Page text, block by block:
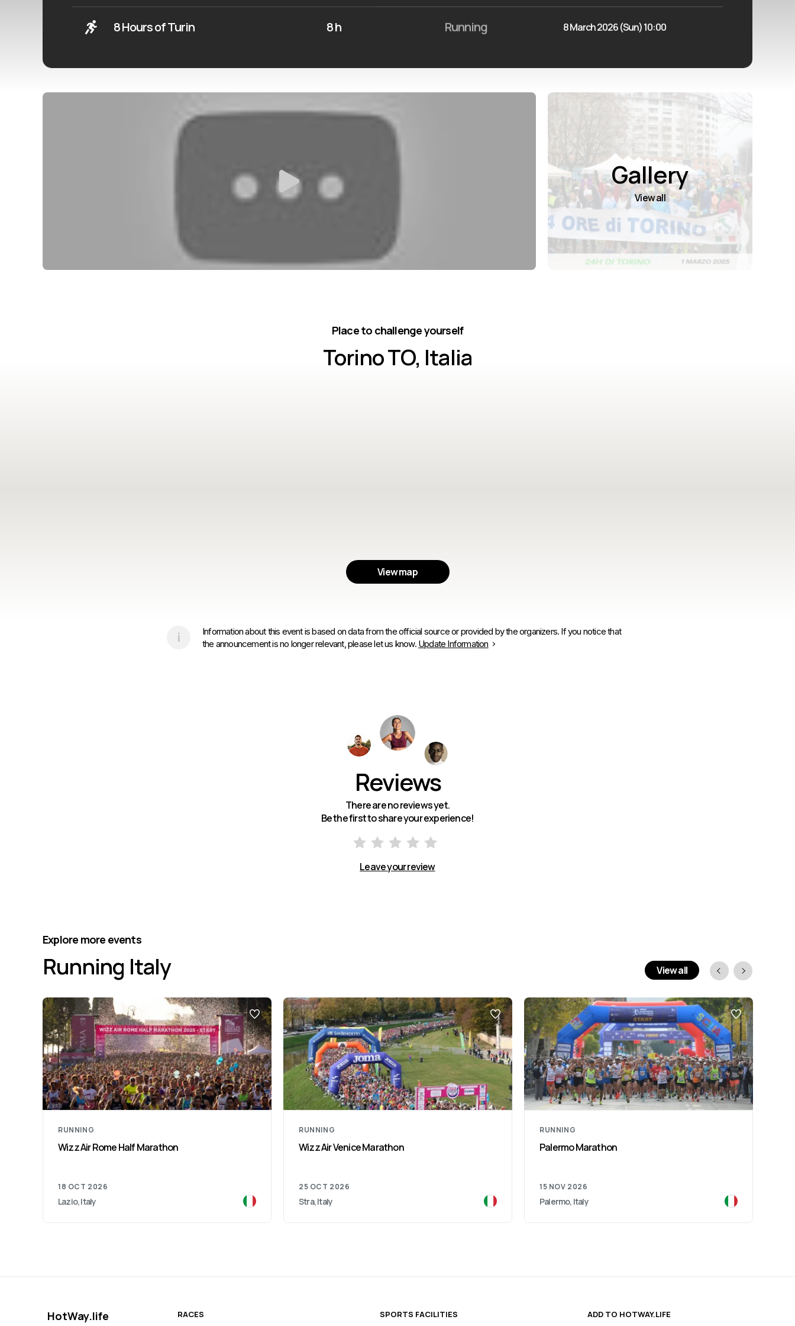
8 Hours of Turin 8 h Running 8 March 2026 (Sun) 10:00
Gallery
View all
Place to challenge yourself
Torino TO, Italia
View map
Information about this event is based on data from the official source or provided by the organizers. If you notice that
the announcement is no longer relevant, please let us know. Update Information
Reviews
There are no reviews yet.
Be the first to share your experience!
Leave your review
Explore more events
Running Italy View all
RUNNING
Verona Run Marathon
15 NOV 2026
Verona, Italy
RUNNING
Como Lake Half Marathon
06 DEC 2026
Lombardy, Italy
RUNNING
Reggio Emilia Marathon
13 DEC 2026
Reggio Emilia, Italy
HotWay.life RACES SPORTS FACILITIES ADD TO HOTWAY.LIFE